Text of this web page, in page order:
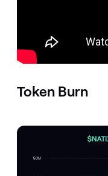
Token Burn